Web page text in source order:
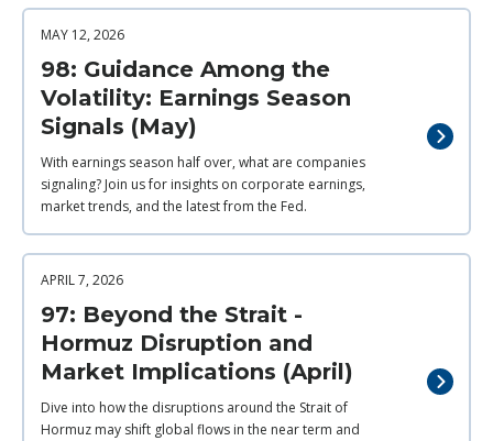
MAY 12, 2026
98: Guidance Among the
Volatility: Earnings Season
Signals (May)
With earnings season half over, what are companies
signaling? Join us for insights on corporate earnings,
market trends, and the latest from the Fed.
APRIL 7, 2026
97: Beyond the Strait -
Hormuz Disruption and
Market Implications (April)
Dive into how the disruptions around the Strait of
Hormuz may shift global flows in the near term and